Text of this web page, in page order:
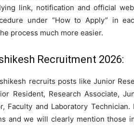
link, notification and official
under “How to Apply” in
process much more easier.
Recruitment 2026:
recruits posts like Junior
Resident, Research Associate,
Faculty and Laboratory
and we will clearly mention those